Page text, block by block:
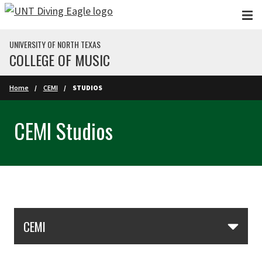
Skip to main content
UNIVERSITY OF NORTH TEXAS
COLLEGE OF MUSIC
Home CEMI STUDIOS
CEMI Studios
CEMI